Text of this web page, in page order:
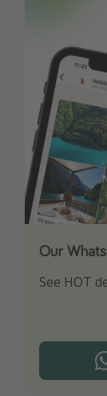
Our
See HOT
Turn on